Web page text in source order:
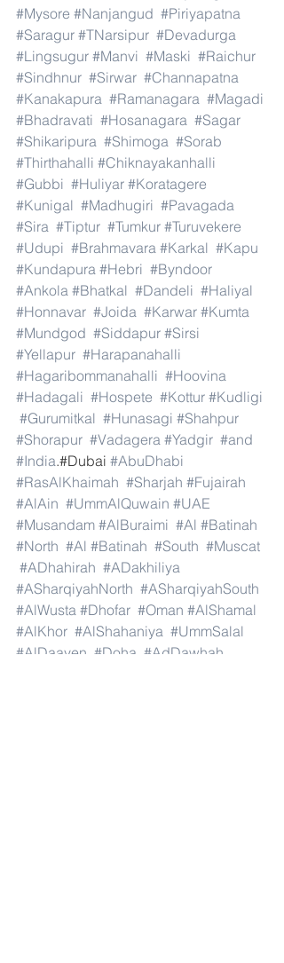
#Mysore #Nanjangud #Piriyapatna
#Saragur #TNarsipur #Devadurga
#Lingsugur #Manvi #Maski #Raichur
#Sindhnur #Sirwar #Channapatna
#Kanakapura #Ramanagara #Magadi
#Bhadravati #Hosanagara #Sagar
#Shikaripura #Shimoga #Sorab
#Thirthahalli #Chiknayakanhalli
#Gubbi #Huliyar #Koratagere
#Kunigal #Madhugiri #Pavagada
#Sira #Tiptur #Tumkur #Turuvekere
#Udupi #Brahmavara #Karkal #Kapu
#Kundapura #Hebri #Byndoor
#Ankola #Bhatkal #Dandeli #Haliyal
#Honnavar #Joida #Karwar #Kumta
#Mundgod #Siddapur #Sirsi
#Yellapur #Harapanahalli
#Hagaribommanahalli #Hoovina
#Hadagali #Hospete #Kottur #Kudligi
#Gurumitkal #Hunasagi #Shahpur
#Shorapur #Vadagera #Yadgir #and
#India.#Dubai #AbuDhabi
#RasAlKhaimah #Sharjah #Fujairah
#AlAin #UmmAlQuwain #UAE
#Musandam #AlBuraimi #Al #Batinah
#North #Al #Batinah #South #Muscat
#ADhahirah #ADakhiliya
#ASharqiyahNorth #ASharqiyahSouth
#AlWusta #Dhofar #Oman #AlShamal
#AlKhor #AlShahaniya #UmmSalal
#AlDaayen #Doha #AdDawhah